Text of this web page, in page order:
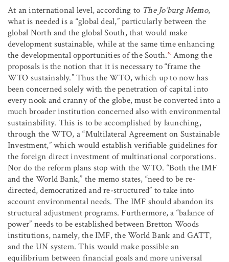
At an international level, according to The Jo’burg Memo,
what is needed is a “global deal,” particularly between the
global North and the global South, that would make
development sustainable, while at the same time enhancing
the developmental opportunities of the South.* Among the
proposals is the notion that it is necessary to “frame the
WTO sustainably.” Thus the WTO, which up to now has
been concerned solely with the penetration of capital into
every nook and cranny of the globe, must be converted into a
much broader institution concerned also with environmental
sustainability. This is to be accomplished by launching,
through the WTO, a “Multilateral Agreement on Sustainable
Investment,” which would establish verifiable guidelines for
the foreign direct investment of multinational corporations.
Nor do the reform plans stop with the WTO. “Both the IMF
and the World Bank,” the memo states, “need to be re-
directed, democratized and re-structured” to take into
account environmental needs. The IMF should abandon its
structural adjustment programs. Furthermore, a “balance of
power” needs to be established between Bretton Woods
institutions, namely, the IMF, the World Bank and GATT,
and the UN system. This would make possible an
equilibrium between financial goals and more universal